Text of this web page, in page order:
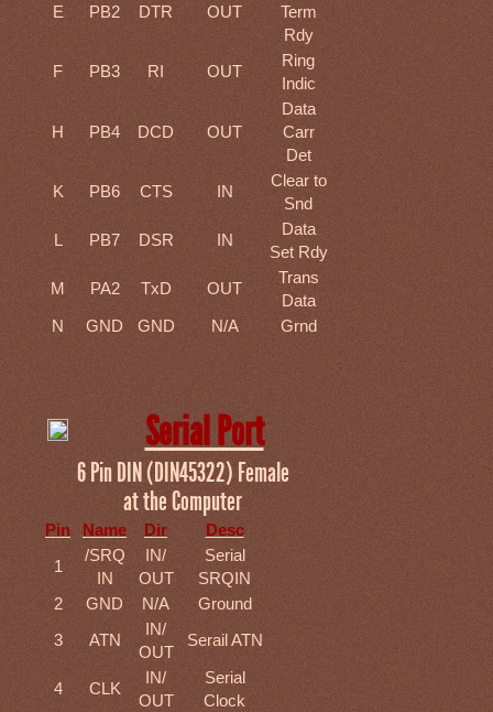
E PB2 DTR OUT
Term
Rdy
F
PB3 RI OUT
Ring
Indic
H PB4 DCD OUT
Data
Carr
Det
K
PB6 CTS IN
Clear to
Snd
L
PB7 DSR IN
Data
Set Rdy
M
PA2 TxD OUT
Trans
Data
N
GND GND N/A Grnd
Serial Port
6 Pin DIN (DIN45322) Female
at the Computer
Pin Name Dir
Desc
1
/SRQ
IN
IN/
OUT
Serial
SRQIN
2
GND N/A
Ground
3
ATN
IN/
OUT
Serail ATN
4 CLK
IN/
OUT
Serial
Clock